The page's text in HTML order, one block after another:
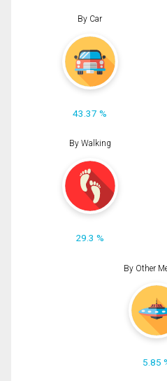
By Car
43.37 %
By Walking
29.3 %
By Other
5.85